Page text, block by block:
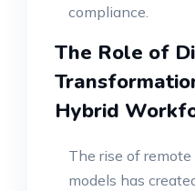
compliance.
The Role of
Hybrid
The rise of
models has